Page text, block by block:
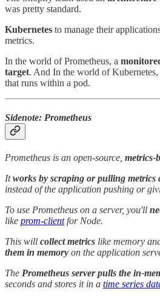
was pretty standard.
Kubernetes to manage their
metrics.
In the world of Prometheus, a
target. And In the world of Kubernetes,
that runs within a pod.
Sidenote: Prometheus
Prometheus is an open-source, metrics-
Itworks by scraping or pulling metrics
instead of the application pushing or
To use Prometheus on a server, you'll
like prom-clientfor Node.
This will collect metrics like memory
them in memory on the application
The Prometheus server pulls the in-
seconds and stores it in a time series